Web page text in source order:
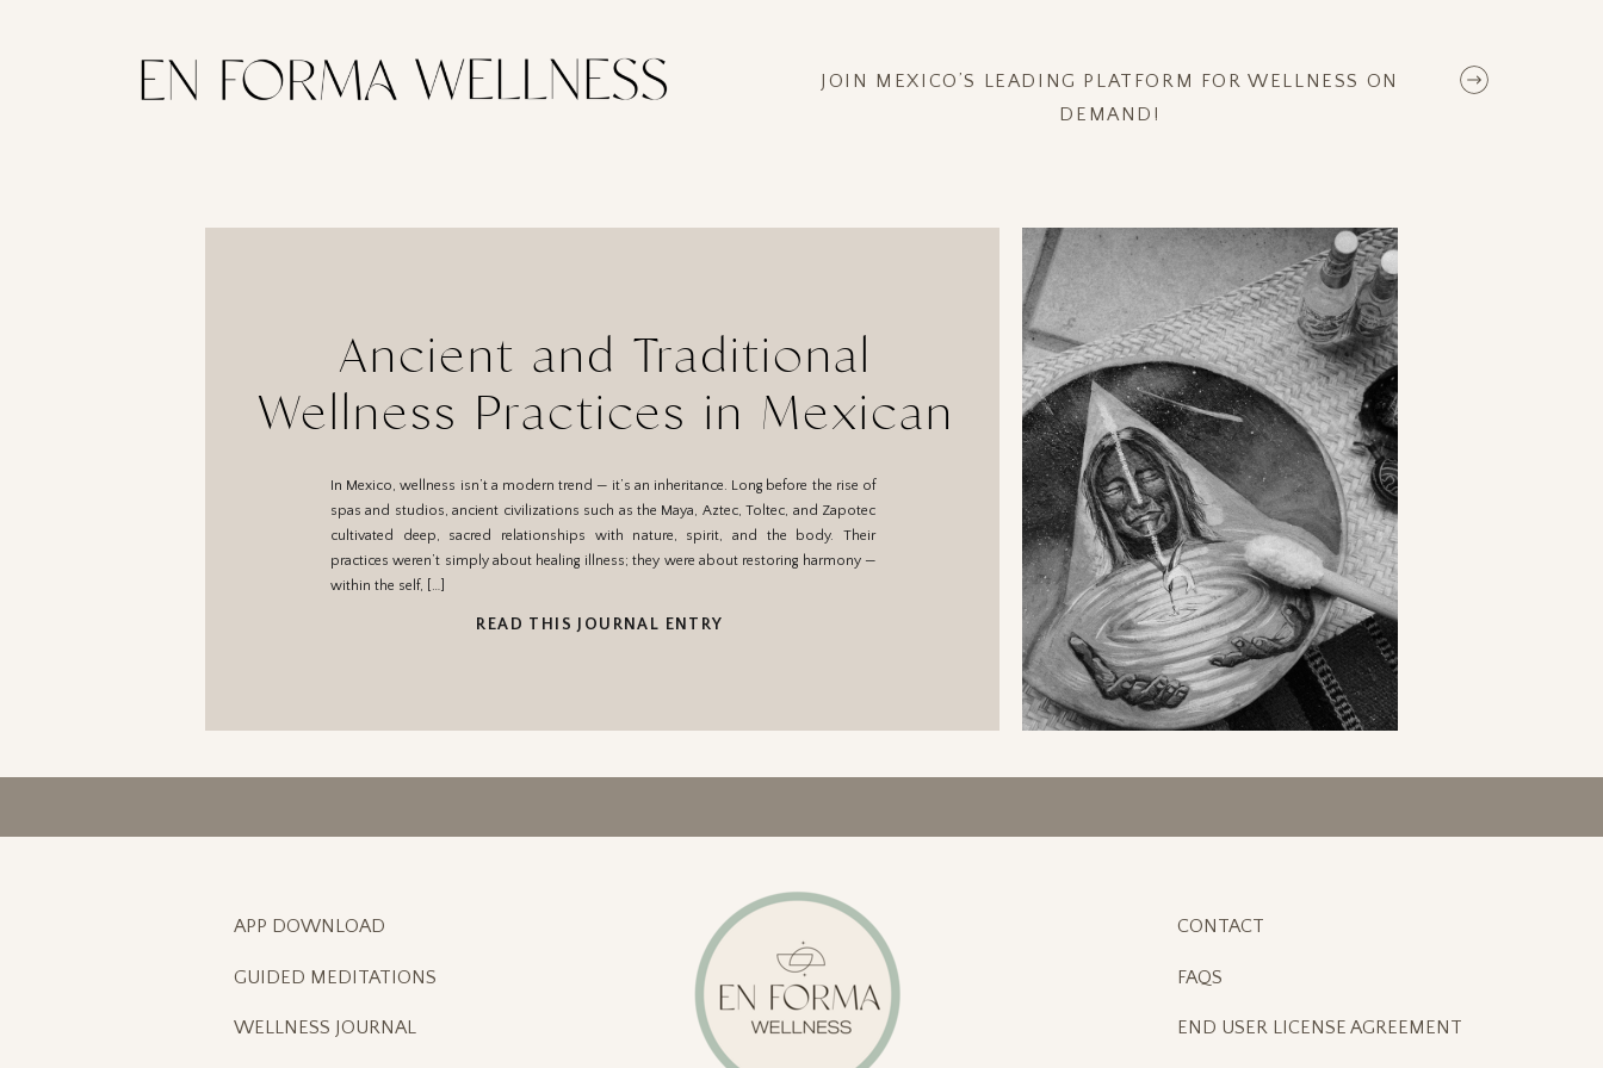
JOIN MEXICO’S LEADING PLATFORM FOR WELLNESS ON
DEMAND!
READ THIS JOURNAL ENTRY
In Mexico, wellness isn’t a modern trend — it’s an inheritance. Long before the rise of
spas and studios, ancient civilizations such as the Maya, Aztec, Toltec, and Zapotec
cultivated deep, sacred relationships with nature, spirit, and the body. Their
practices weren’t simply about healing illness; they were about restoring harmony —
within the self, […]
Ancient and Traditional
Wellness Practices in Mexican
Culture: A Journey Back to the
Source
CONTACT
APP DOWNLOAD
WELLNESS JOURNAL END USER LICENSE AGREEMENT
FAQS
GUIDED MEDITATIONS